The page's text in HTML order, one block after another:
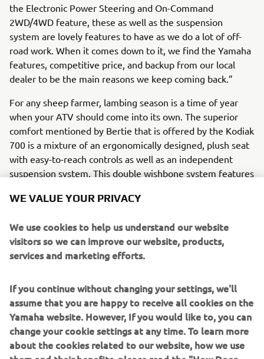
the Electronic Power Steering and On-Command
2WD/4WD feature, these as well as the suspension
system are lovely features to have as we do a lot of off-
road work. When it comes down to it, we find the Yamaha
features, competitive price, and backup from our local
dealer to be the main reasons we keep coming back.”
For any sheep farmer, lambing season is a time of year
when your ATV should come into its own. The superior
comfort mentioned by Bertie that is offered by the Kodiak
700 is a mixture of an ergonomically designed, plush seat
with easy-to-reach controls as well as an independent
suspension system. This double wishbone system features
comfort and good manoeuvrability. This model is the go-
“In general, the ATVs are rarely parked up but when we
get into lambing time, I can be on the bike anywhere
comfortable for long days and it has to be able to easily
handle the terrain. We have a lot of hill ground here and if
we didn’t have the Kodiak, the only other option to get to
our animals would be a horse. The suspension allows us to
easily get to our stock even on the most challenging
ground and when I am towing a trailer, allowing us to work
WE VALUE YOUR PRIVACY
We use cookies to help us understand our website
visitors so we can improve our website, products,
services and marketing efforts.
If you continue without changing your settings, we'll
assume that you are happy to receive all cookies on the
Yamaha website. However, If you would like to, you can
change your cookie settings at any time. To learn more
about the cookies related to our website, how we use